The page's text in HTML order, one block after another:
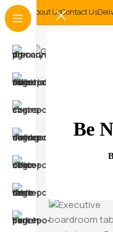
Be
About UsContact Us